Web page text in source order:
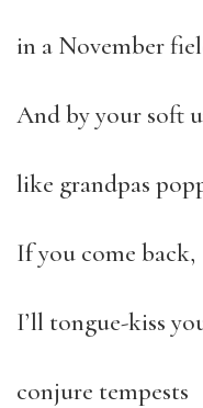
in a November
And by your soft
like grandpas
If you come back,
I’ll tongue-kiss
conjure tempests